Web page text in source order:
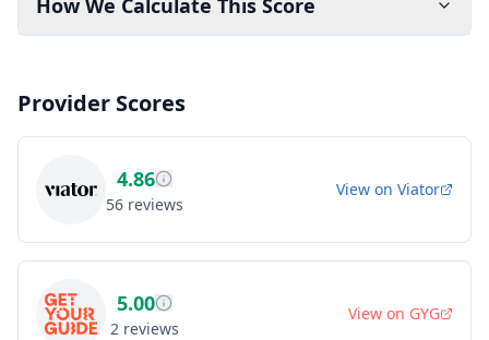
How We Calculate This Score
Provider Scores
4.86
56 reviews
View on Viator
5.00
2 reviews
View on GYG